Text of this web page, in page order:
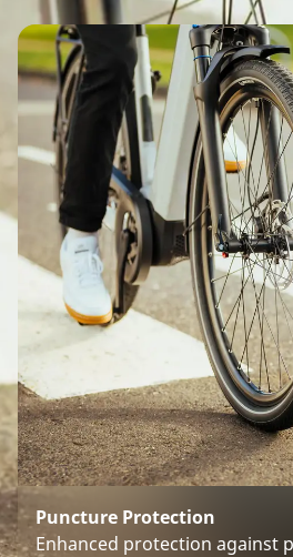
Puncture Protection
Enhanced protection against